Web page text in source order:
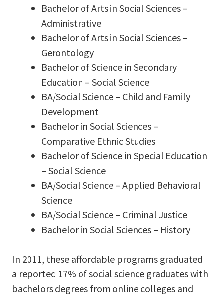
Bachelor of Arts in Social Sciences –
Administrative
Bachelor of Arts in Social Sciences –
Gerontology
Bachelor of Science in Secondary
Education – Social Science
BA/Social Science – Child and Family
Development
Bachelor in Social Sciences –
Comparative Ethnic Studies
Bachelor of Science in Special Education
– Social Science
BA/Social Science – Applied Behavioral
Science
BA/Social Science – Criminal Justice
Bachelor in Social Sciences – History
In 2011, these affordable programs graduated
a reported 17% of social science graduates with
bachelors degrees from online colleges and